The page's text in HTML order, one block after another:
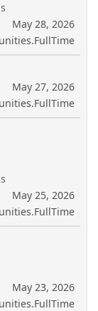
May 28, 2026
May 27, 2026
May 25, 2026
May 23, 2026